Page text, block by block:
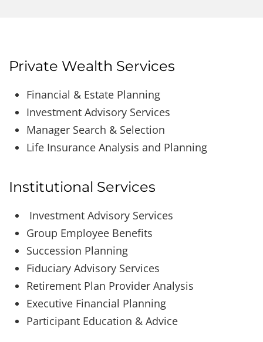
Private Wealth Services
Financial & Estate Planning
Investment Advisory Services
Manager Search & Selection
Life Insurance Analysis and Planning
Institutional Services
Investment Advisory Services
Group Employee Benefits
Succession Planning
Fiduciary Advisory Services
Retirement Plan Provider Analysis
Executive Financial Planning
Participant Education & Advice